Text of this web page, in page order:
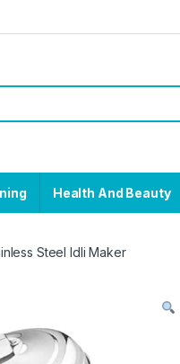
Health And Beauty
Steel Idli Maker